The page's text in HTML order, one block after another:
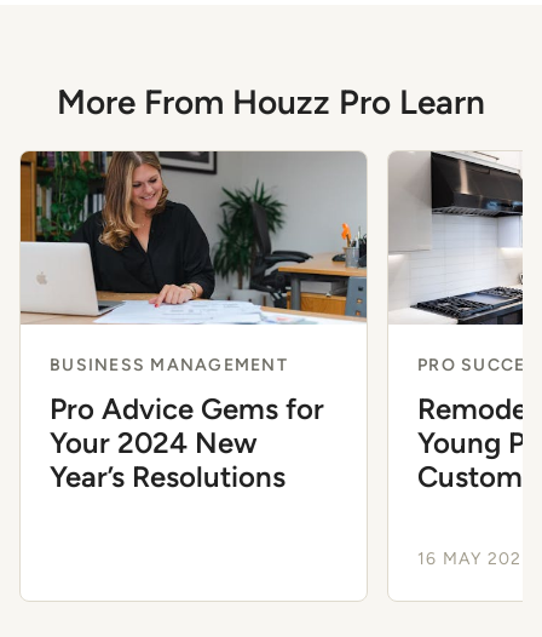
More From Houzz Pro Learn
BUSINESS MANAGEMENT
Pro Advice Gems for
Your 2024 New
Year’s Resolutions
PRO
Young
16 MAY 2024